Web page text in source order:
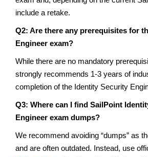
include a retake.
Q2: Are there any prerequisites for
Engineer exam?
While there are no mandatory
strongly recommends 1-3 years of
completion of the Identity Security
Q3: Where can I find SailPoint
Engineer exam dumps?
We recommend avoiding “dumps” as
and are often outdated. Instead, use